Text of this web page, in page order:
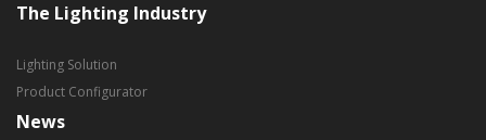
The Lighting Industry
Lighting Solution
Product Configurator
News